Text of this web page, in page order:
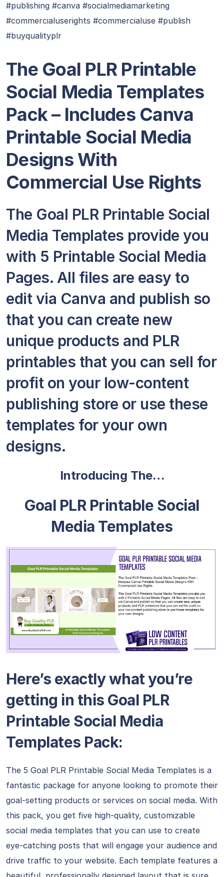
#publishing #canva #socialmediamarketing
#commercialuserights #commercialuse #publish
#buyqualityplr
The Goal PLR Printable
Social Media Templates
Pack – Includes Canva
Printable Social Media
Designs With
Commercial Use Rights
The Goal PLR Printable Social
Media Templates provide you
with 5 Printable Social Media
Pages. All files are easy to
edit via Canva and publish so
that you can create new
unique products and PLR
printables that you can sell for
profit on your low-content
publishing store or use these
templates for your own
designs.
Introducing The…
Goal PLR Printable Social
Media Templates
Here’s exactly what you’re
getting in this Goal PLR
Printable Social Media
Templates Pack:
The 5 Goal PLR Printable Social Media Templates is a
fantastic package for anyone looking to promote their
goal-setting products or services on social media. With
this pack, you get five high-quality, customizable
social media templates that you can use to create
eye-catching posts that will engage your audience and
drive traffic to your website. Each template features a